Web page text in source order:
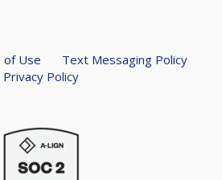
of Use
Text Messaging Policy
Privacy Policy